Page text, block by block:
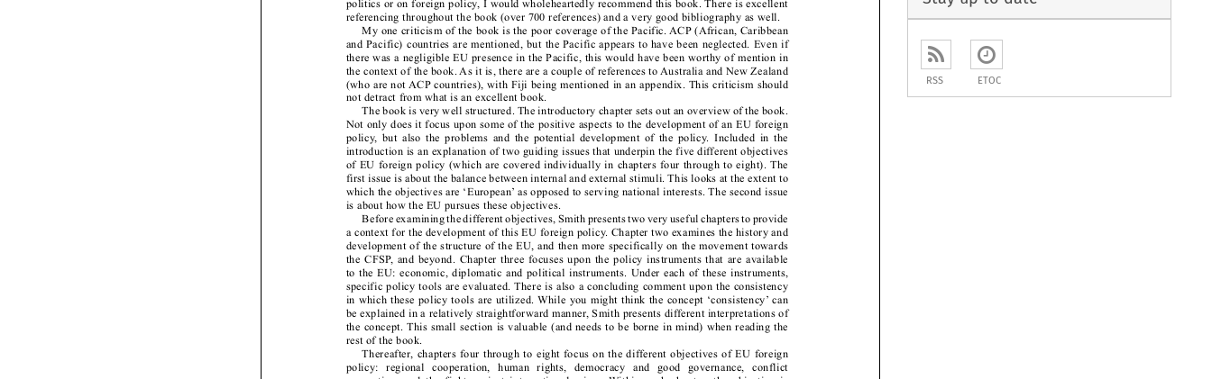





















The  first  thing  to  note  about  this  book  –  and  this  is  something  that  you  rarely  see  in  book
reviews – is that I enjoyed reading it. While EU foreign policy is not always seen as the most
stimulating  of  topics,  this  book  held  my  attention  throughout.  It  is  very  well  researched  and
very well written. It is, however, not a book for the beginner. Some knowledge of the EU and
of  the  Common  Foreign  and  Security  Policy  (CFSP)  is  necessary.  For  anyone  teaching  EU
politics or on foreign policy, I would wholeheartedly recommend this book. There is excellent
referencing throughout the book (over 700 references) and a very good bibliography as well.
My one criticism of the book is the poor coverage of the Pacific. ACP (African, Caribbean
and Pacific) countries are mentioned, but the Pacific appears to have been neglected. Even if
there was a negligible EU presence in the Pacific, this would have been worthy of mention in
the context of the book. As it is, there are a couple of references to Australia and New Zealand
(who are not ACP countries), with Fiji being mentioned in an appendix. This criticism should
not detract from what is an excellent book.
The book is very well structured. The introductory chapter sets out an overview of the book.
Not only does it focus upon some of the positive aspects to the development of an EU foreign
policy,  but  also  the  problems  and  the  potential  development  of  the  policy.  Included  in  the
introduction is an explanation of two guiding issues that underpin the five different objectives
of EU foreign policy (which are covered individually in chapters four through to eight). The
first issue is about the balance between internal and external stimuli. This looks at the extent to
which the objectives are ‘European’ as opposed to serving national interests. The second issue
is about how the EU pursues these objectives.
Before examining the different objectives, Smith presents two very useful chapters to provide
a context for the development of this EU foreign policy. Chapter two examines the history and
development of the structure of the EU, and then more specifically on the movement towards
the  CFSP,  and  beyond.  Chapter  three  focuses  upon  the  policy  instruments  that  are  available
to  the  EU:  economic,  diplomatic  and  political  instruments.  Under  each  of  these  instruments,
specific policy tools are evaluated. There is also a concluding comment upon the consistency
in which these policy tools are utilized. While you might think the concept ‘consistency’ can
be explained in a relatively straightforward manner, Smith presents different interpretations of
the concept. This small section is valuable (and needs to be borne in mind) when reading the
rest of the book.
Thereafter, chapters four through to eight focus on the different objectives of EU foreign
policy:   regional   cooperation,   human   rights,   democracy   and   good   governance,   conflict
prevention,  and  the  fight  against  international  crime.  Within  each  chapter,  the  objective  is
explained within an EU context, i.e. how it is carried out within the EU. This is followed by an
assessment of how the objective fits into EU foreign policy. The objective is then defined in the
light of this contextualization prior to an examination of how the EU attempts to achieve the
RSS ETOC